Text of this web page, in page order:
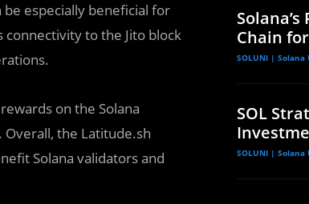
especially beneficial for
connectivity to the Jito block
on the Solana
the Latitude.sh
Solana validators and
Solana’s
Chain
SOLUNI | Solana
SOL
SOLUNI | Solana